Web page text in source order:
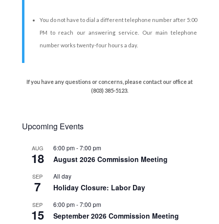
You do not have to dial a different telephone number after 5:00
PM to reach our answering service. Our main telephone
number works twenty-four hours a day.
If you have any questions or concerns, please contact our office at
(803) 385-5123.
Upcoming Events
AUG
18
6:00 pm-7:00 pm
August 2026 Commission Meeting
SEP
7
All day
Holiday Closure: Labor Day
SEP
15
6:00 pm-7:00 pm
September 2026 Commission Meeting